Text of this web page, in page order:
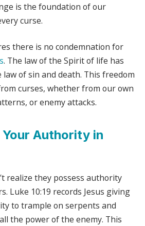
is the foundation of our
curse.
there is no condemnation for
. The law of the Spirit of life has
of sin and death. This freedom
curses, whether from our own
or enemy attacks.
Authority in
realize they possess authority
Luke 10:19 records Jesus giving
to trample on serpents and
the power of the enemy. This